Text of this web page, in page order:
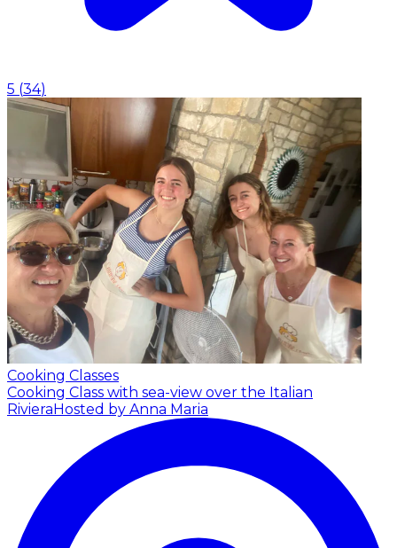
5 (34)
Cooking Classes
Cooking Class with sea-view over the Italian
Riviera Hosted by Anna Maria